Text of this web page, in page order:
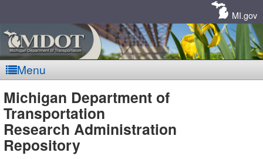
MI.gov
Menu
MDOT
Michigan Department of
Transportation
Research Administration
Repository